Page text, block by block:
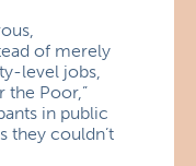
of merely
level jobs,
the Poor,”
in public
they couldn’t